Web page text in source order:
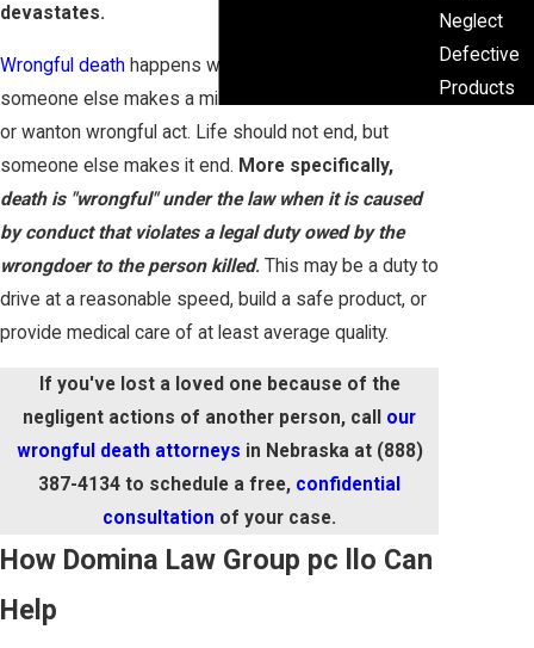
devastates.
Wrongful death happens when life ends because
someone else makes a mistake or commits a willful
or wanton wrongful act. Life should not end, but
someone else makes it end. More specifically,
death is "wrongful" under the law when it is caused
by conduct that violates a legal duty owed by the
wrongdoer to the person killed. This may be a duty to
drive at a reasonable speed, build a safe product, or
provide medical care of at least average quality.
If you've lost a loved one because of the
negligent actions of another person, call our
wrongful death attorneys in Nebraska at (888)
387-4134 to schedule a free, confidential
consultation of your case.
How Domina Law Group pc llo Can
Help
Neglect
Defective
Products